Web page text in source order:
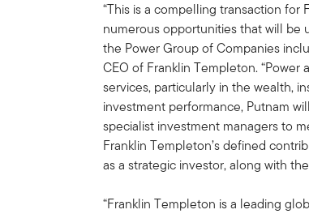
“This is a compelling transaction
numerous opportunities that will be
the Power Group of Companies
CEO of Franklin Templeton.
services, particularly in the wealth,
investment performance, Putnam
specialist investment managers to
Franklin Templeton’s defined
as a strategic investor, along with
“Franklin Templeton is a leading